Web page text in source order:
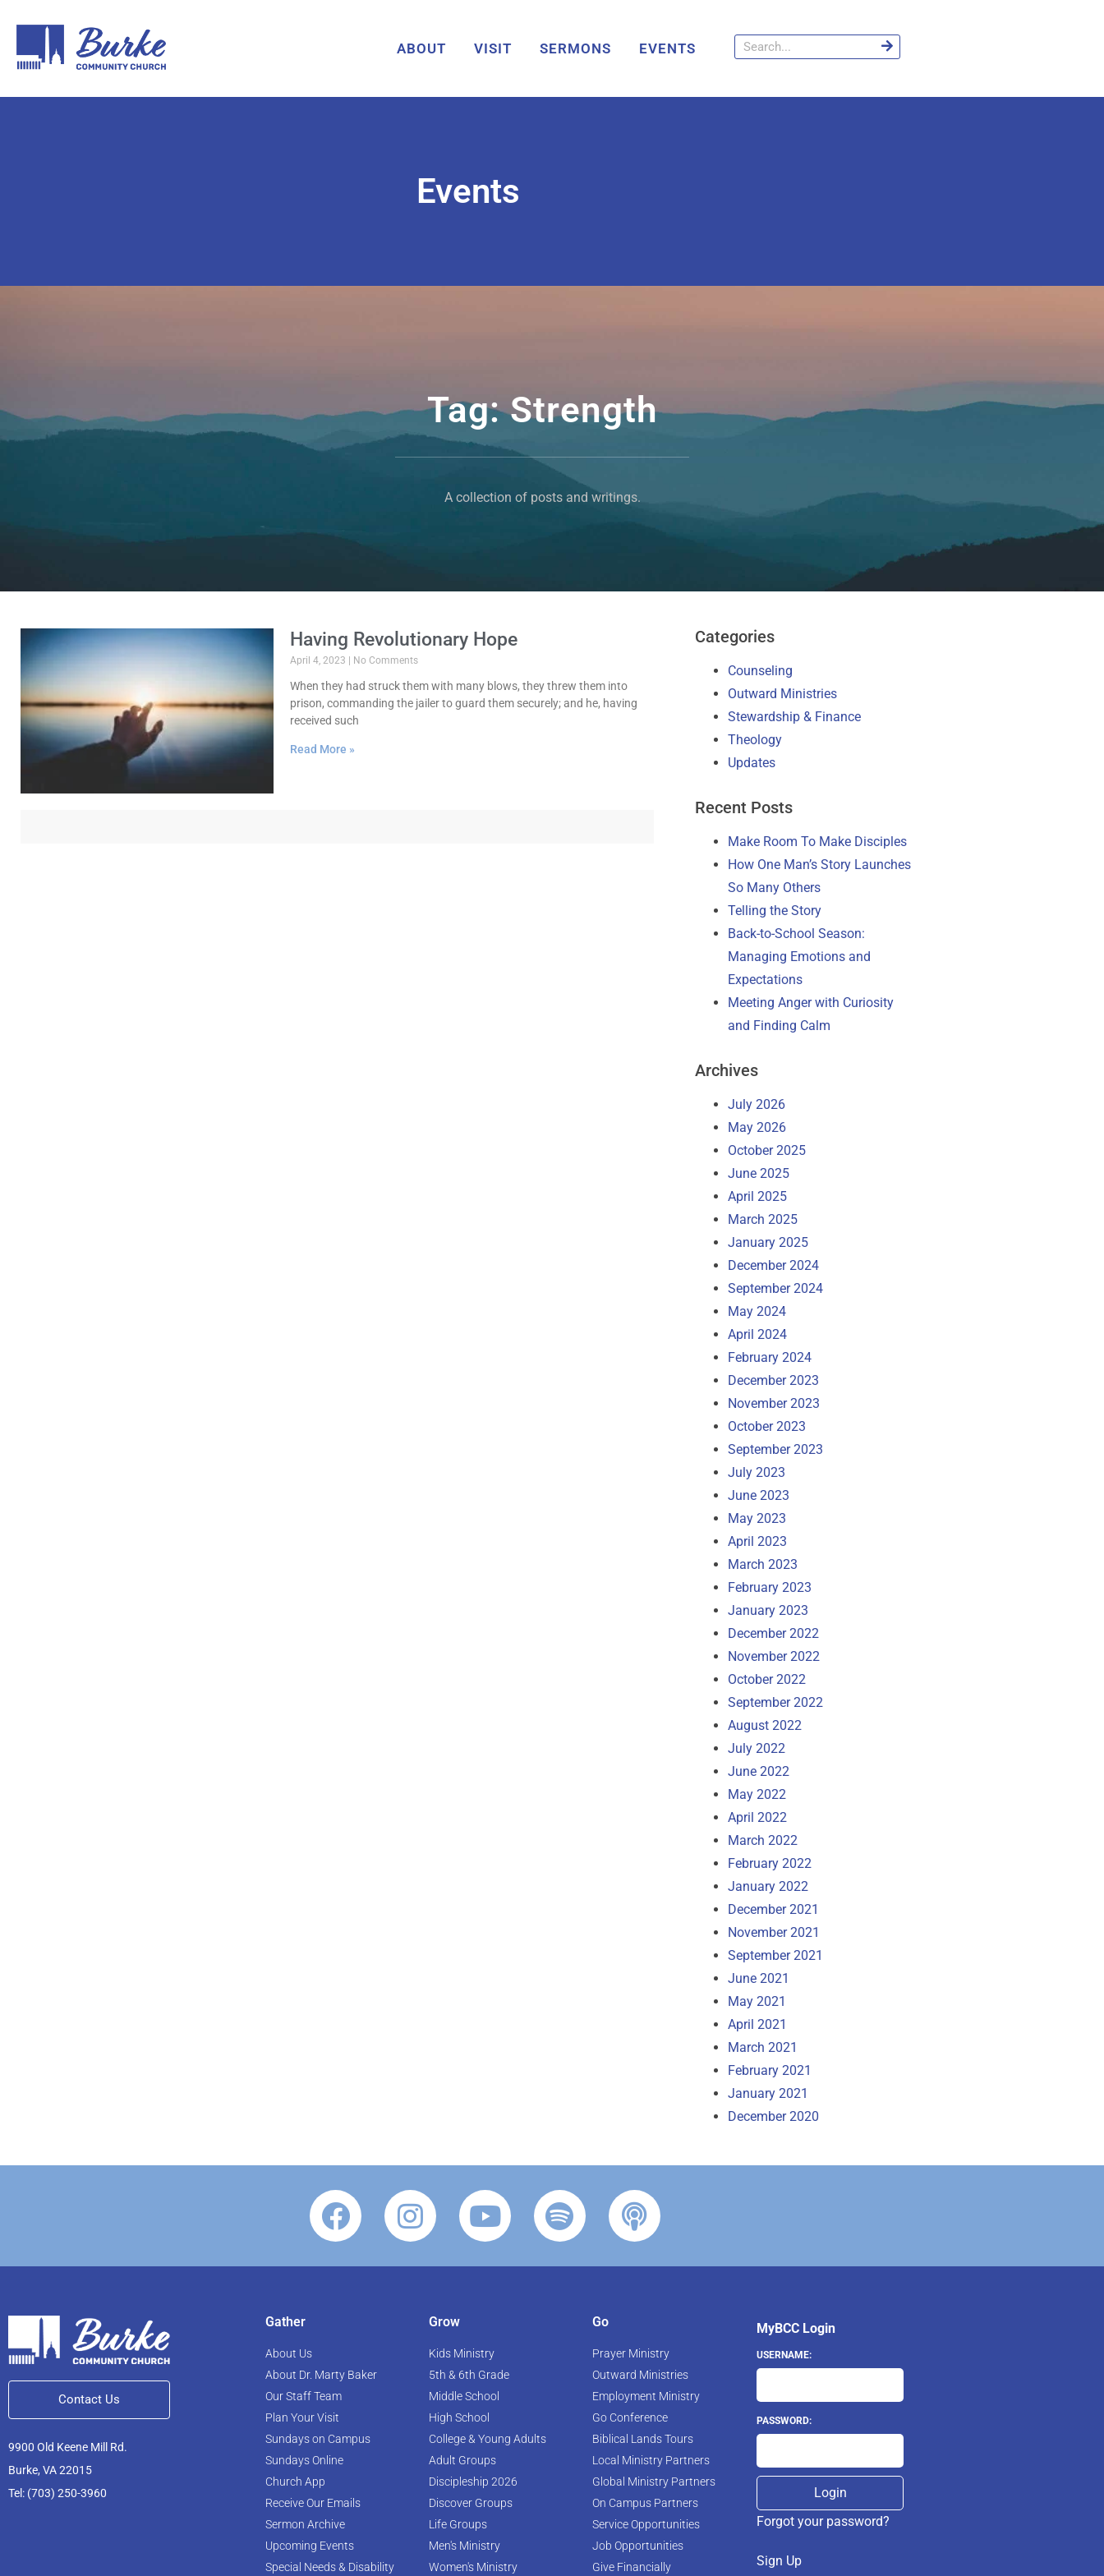
ABOUT VISIT SERMONS EVENTS
Events
Tag: Strength
A collection of posts and writings.
Having Revolutionary Hope
April 4, 2023 No Comments
When they had struck them with many blows, they threw them into
prison, commanding the jailer to guard them securely; and he, having
received such
Read More »
Categories
Counseling
Outward Ministries
Stewardship & Finance
Theology
Updates
Recent Posts
Make Room To Make Disciples
How One Man’s Story Launches
So Many Others
Telling the Story
Back-to-School Season:
Managing Emotions and
Expectations
Meeting Anger with Curiosity
and Finding Calm
Archives
July 2026
May 2026
October 2025
June 2025
April 2025
March 2025
January 2025
December 2024
September 2024
May 2024
April 2024
February 2024
December 2023
November 2023
October 2023
September 2023
July 2023
June 2023
May 2023
April 2023
March 2023
February 2023
January 2023
December 2022
November 2022
October 2022
September 2022
August 2022
July 2022
June 2022
May 2022
April 2022
March 2022
February 2022
January 2022
December 2021
November 2021
September 2021
June 2021
May 2021
April 2021
March 2021
February 2021
January 2021
December 2020
Contact Us
9900 Old Keene Mill Rd.
Burke, VA 22015
Tel: (703) 250-3960
Gather
About Us
About Dr. Marty Baker
Our Staff Team
Plan Your Visit
Sundays on Campus
Sundays Online
Church App
Receive Our Emails
Sermon Archive
Upcoming Events
Special Needs & Disability
Grow
Kids Ministry
5th & 6th Grade
Middle School
High School
College & Young Adults
Adult Groups
Discipleship 2026
Discover Groups
Life Groups
Men's Ministry
Women's Ministry
Go
Prayer Ministry
Outward Ministries
Employment Ministry
Go Conference
Biblical Lands Tours
Local Ministry Partners
Global Ministry Partners
On Campus Partners
Service Opportunities
Job Opportunities
Give Financially
MyBCC Login
USERNAME:
PASSWORD:
Forgot your password?
Sign Up